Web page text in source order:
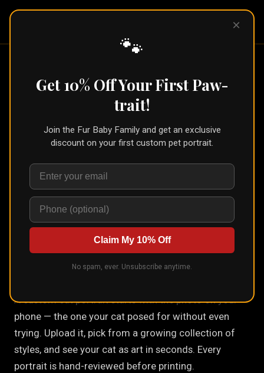
Pet Pic
Custom Cat Portrait
A custom cat portrait starts with the photo on your
phone — the one your cat posed for without even
trying. Upload it, pick from a growing collection of
styles, and see your cat as art in seconds. Every
portrait is hand-reviewed before printing.
×
🐾
Get 10% Off Your First Paw-
trait!
Join the Fur Baby Family and get an exclusive
discount on your first custom pet portrait.
Claim My 10% Off
No spam, ever. Unsubscribe anytime.